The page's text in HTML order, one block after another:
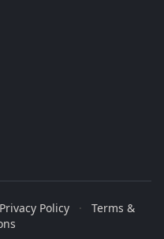
Privacy Policy ·
Terms &